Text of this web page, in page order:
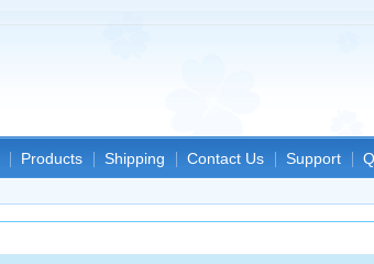
Products Shipping Contact Us Support